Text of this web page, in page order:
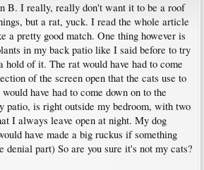
B. I really, really don't want it to be a roof
but a rat, yuck. I read the whole article
a pretty good match. One thing however is
in my back patio like I said before to try
of it. The rat would have had to come
of the screen open that the cats use to
have had to come down on to the
patio, is right outside my bedroom, with two
I always leave open at night. My dog
have made a big ruckus if something
denial part) So are you sure it's not my cats?